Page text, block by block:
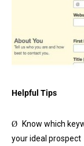
Helpful Tips
Ø
Know which
your ideal prospect